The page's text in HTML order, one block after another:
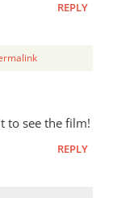
REPLY
to see the film!
REPLY